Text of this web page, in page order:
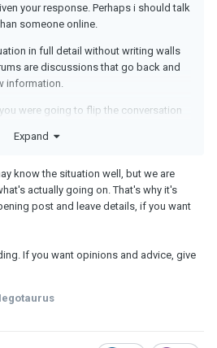
your response. Perhaps i should talk
someone online.
in full detail without writing walls
are discussions that go back and
information.
were going to flip the conversation
what i wrote.
what the problem is here.
Expand
know the situation well, but we are
actually going on. That's why it's
post and leave details, if you want
If you want opinions and advice, give